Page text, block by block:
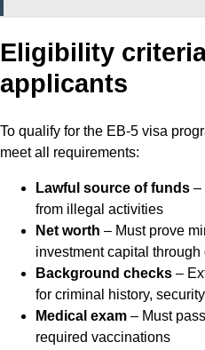
Eligibility
applicants
To qualify for the EB-5 visa
meet all requirements:
Lawful source of funds –
from illegal activities
Net worth – Must prove
investment capital through
Background checks –
for criminal history,
Medical exam – Must
required vaccinations